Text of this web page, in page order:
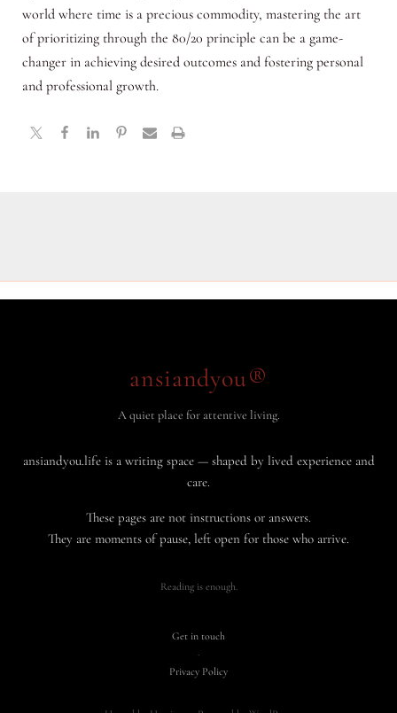
world where time is a precious commodity, mastering the art
of prioritizing through the 80/20 principle can be a game-
changer in achieving desired outcomes and fostering personal
and professional growth.
ansiandyou®
A quiet place for attentive living.
ansiandyou.life is a writing space — shaped by lived experience and
care.
These pages are not instructions or answers.
They are moments of pause, left open for those who arrive.
Reading is enough.
Get in touch
·
Privacy Policy